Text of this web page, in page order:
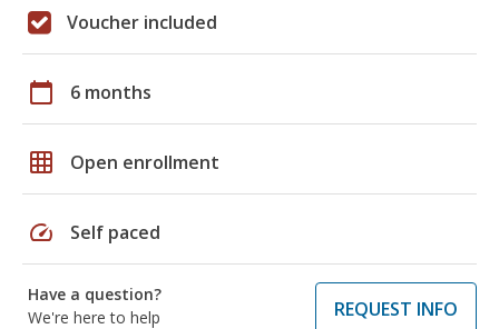
Voucher included
calendar_today 6 months
grid_on Open enrollment
speed Self paced
Have a question?
We're here to help
REQUEST INFO